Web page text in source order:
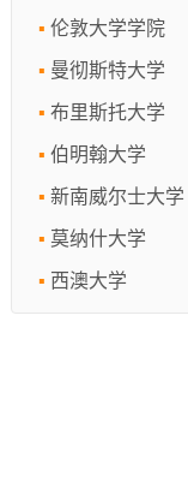
伦敦大学学院
曼彻斯特大学
布里斯托大学
伯明翰大学
新南威尔士大学
莫纳什大学
西澳大学